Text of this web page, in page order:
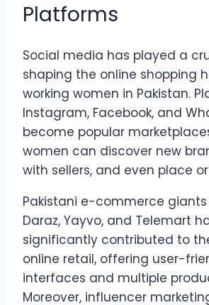
Platforms
Social media has played a
shaping the online shopping
working women in Pakistan.
Instagram, Facebook, and
become popular
women can discover new
with sellers, and even place
Pakistani e-commerce
Daraz, Yayvo, and Telemart
significantly contributed to
online retail, offering user-
interfaces and multiple
Moreover, influencer